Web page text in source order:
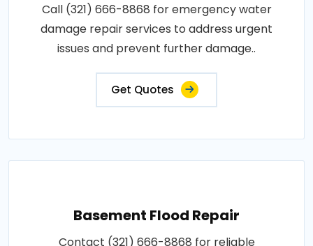
Call (321) 666-8868 for emergency water
damage repair services to address urgent
issues and prevent further damage..
Get Quotes
Basement Flood Repair
Contact (321) 666-8868 for reliable